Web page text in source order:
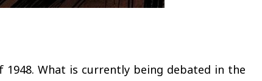
What is currently being debated in the